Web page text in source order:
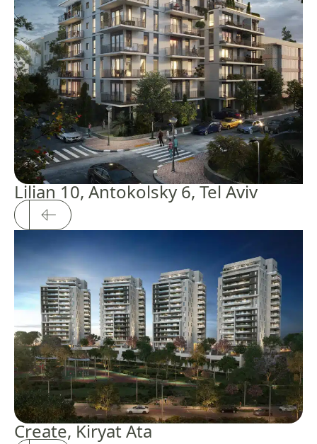
Lilian 10, Antokolsky 6, Tel Aviv
Create, Kiryat Ata